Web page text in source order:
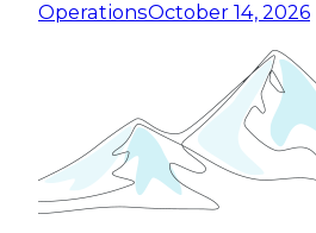
OperationsOctober 14, 2026
Expert Panel: Reinventing
for Enterprise Innovation
This session focuses on
taking advantage of the
cloud data platforms and
October 19, 2026